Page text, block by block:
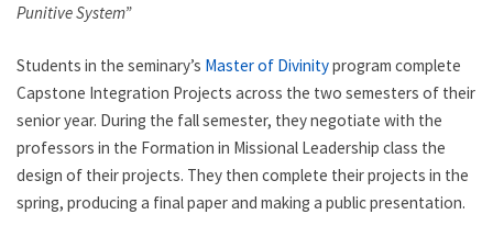
Punitive System”
Students in the seminary’s Master of Divinityprogram complete
Capstone Integration Projects across the two semesters of their
senior year. During the fall semester, they negotiate with the
professors in the Formation in Missional Leadership class the
design of their projects. They then complete their projects in the
spring, producing a final paper and making a public presentation.